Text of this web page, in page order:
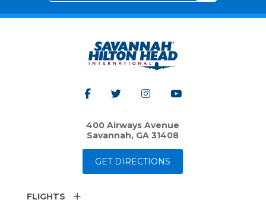
400 Airways Avenue
Savannah, GA 31408
GET DIRECTIONS
FLIGHTS